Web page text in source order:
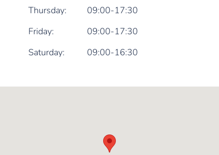
Thursday:
09:00-17:30
Friday:
09:00-17:30
Saturday:
09:00-16:30